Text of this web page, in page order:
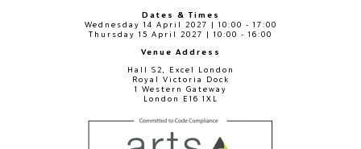
Dates & Times
Wednesday 14 April 2027 | 10:00 - 17:00
Thursday 15 April 2027 | 10:00 - 16:00
Venue Address
Hall S2, Excel London
Royal Victoria Dock
1 Western Gateway
London E16 1XL